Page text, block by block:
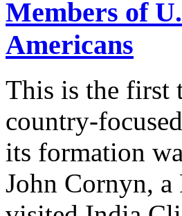
Members of
Americans
This is the first
country-
its formation
John Cornyn, a